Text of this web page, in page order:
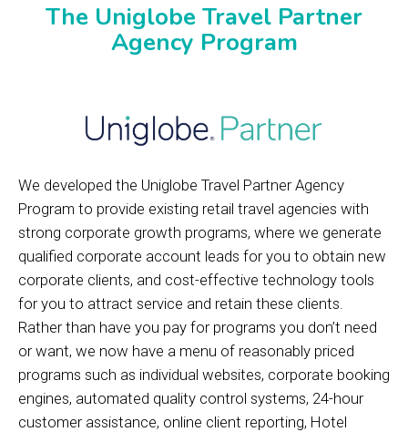
The Uniglobe Travel Partner
Agency Program
We developed the Uniglobe Travel Partner Agency
Program to provide existing retail travel agencies with
strong corporate growth programs, where we generate
qualified corporate account leads for you to obtain new
corporate clients, and cost-effective technology tools
for you to attract service and retain these clients.
Rather than have you pay for programs you don’t need
or want, we now have a menu of reasonably priced
programs such as individual websites, corporate booking
engines, automated quality control systems, 24-hour
customer assistance, online client reporting, Hotel